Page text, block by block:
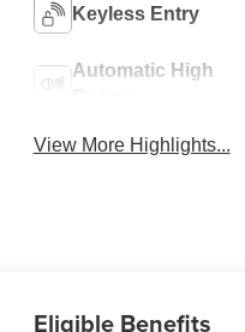
Keyless Entry
Automatic High
View More Highlights...
Eligible Benefits